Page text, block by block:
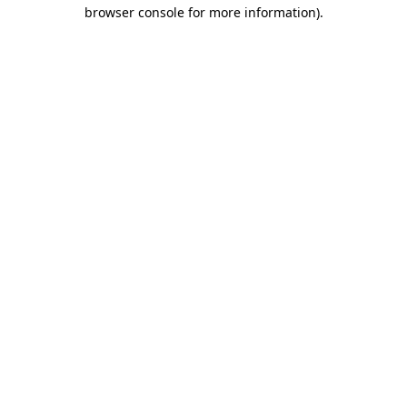
browser console for more information).